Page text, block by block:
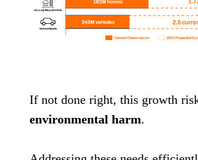
If not done right, this growth
environmental harm.